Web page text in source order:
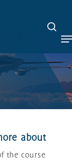
about
the course
Close
Menu